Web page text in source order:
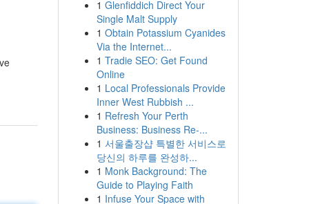
1 Glenfiddich Direct Your
Single Malt Supply
1 Obtain Potassium Cyanides
Via the Internet...
1 Tradie SEO: Get Found
Online
1 Local Professionals Provide
Inner West Rubbish ...
1 Refresh Your Perth
Business: Business Re-...
1 서울출장샵 특별한 서비스로
당신의 하루를 완성하...
1 Monk Background: The
Guide to Playing Faith
1 Infuse Your Space with